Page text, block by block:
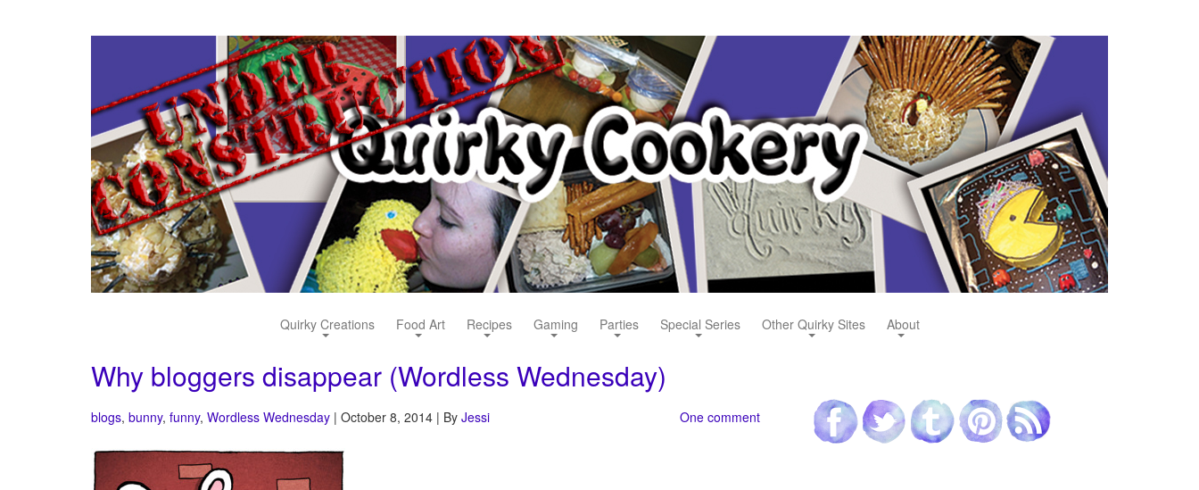
Quirky Creations Food Art Recipes Gaming Parties Special Series Other Quirky Sites About
Why bloggers disappear (Wordless Wednesday)
blogs, bunny, funny, Wordless Wednesday | October 8, 2014 | By Jessi One comment